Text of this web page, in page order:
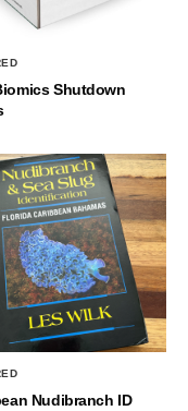
Shutdown
Nudibranch ID